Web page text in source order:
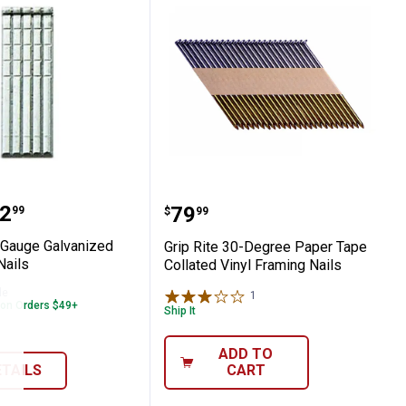
18 Gauge Galvanized Finish Brad Nails
99
Galvanized
Orders $49+
Grip Rite 30-Degree
Price:
$79
. 99
Grip Rite 30-Degree Paper Tape
Collated Vinyl Framing Nails
1
Ship It
ADD TO
CART